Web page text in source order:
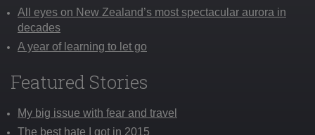
All eyes on New Zealand’s most spectacular aurora in
decades
A year of learning to let go
Featured Stories
My big issue with fear and travel
The best hate I got in 2015